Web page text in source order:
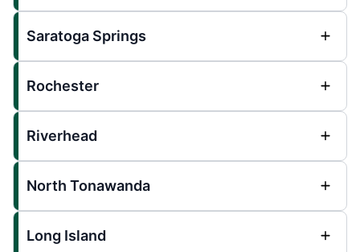
Saratoga Springs
Rochester
Riverhead
North Tonawanda
Long Island